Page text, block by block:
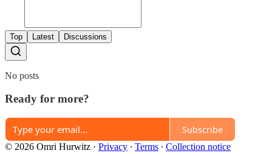
Top Latest Discussions
No posts
Ready for more?
Subscribe
© 2026 Omri Hurwitz · Privacy ∙ Terms ∙ Collection notice